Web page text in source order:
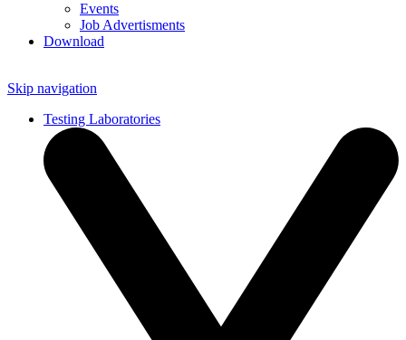
Events
Job Advertisments
Download
Skip navigation
Testing Laboratories